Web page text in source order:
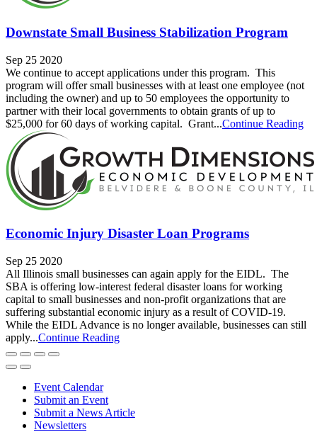
Downstate Small Business Stabilization Program
Sep 25 2020
We continue to accept applications under this program. This
program will offer small businesses with at least one employee (not
including the owner) and up to 50 employees the opportunity to
partner with their local governments to obtain grants of up to
$25,000 for 60 days of working capital. Grant...Continue Reading
Economic Injury Disaster Loan Programs
Sep 25 2020
All Illinois small businesses can again apply for the EIDL. The
SBA is offering low-interest federal disaster loans for working
capital to small businesses and non-profit organizations that are
suffering substantial economic injury as a result of COVID-19.
While the EIDL Advance is no longer available, businesses can still
apply...Continue Reading
Event Calendar
Submit an Event
Submit a News Article
Newsletters